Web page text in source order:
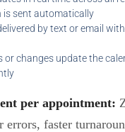
is sent automatically
by text or email
or changes update the
per appointment:
errors, faster